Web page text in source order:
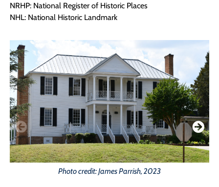
NRHP: National Register of Historic Places
NHL: National Historic Landmark
Photo credit: James Parrish, 2023